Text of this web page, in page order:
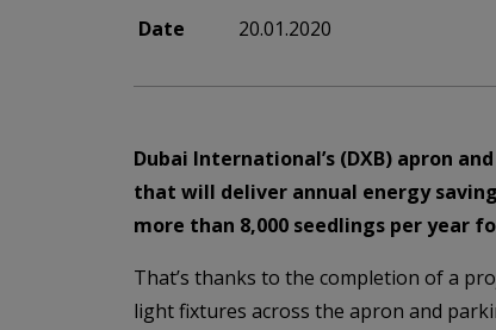
Date
20.01.2020
Dubai International’s (DXB) apron
that will deliver annual energy
more than 8,000 seedlings per year
That’s thanks to the completion of a
light fixtures across the apron and